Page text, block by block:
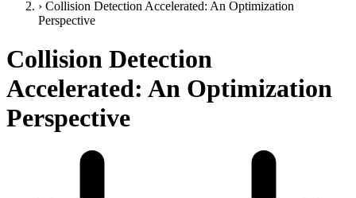
› Collision Detection Accelerated: An Optimization
Perspective
Collision Detection
Accelerated: An Optimization
Perspective